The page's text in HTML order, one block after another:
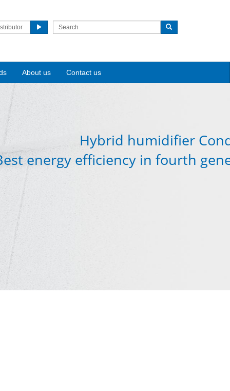
About us Contact us
Hybrid humidifier
energy efficiency in fourth